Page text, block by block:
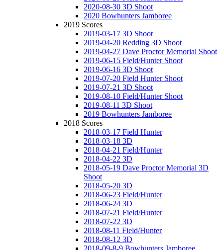
2020-08-30 3D Shoot
2020 Bowhunters Jamboree
2019 Scores
2019-03-17 3D Shoot
2019-04-20 Redding 3D Shoot
2019-04-27 Dave Proctor Memorial Shoot
2019-06-15 Field/Hunter Shoot
2019-06-16 3D Shoot
2019-07-20 Field Hunter Shoot
2019-07-21 3D Shoot
2019-08-10 Field/Hunter Shoot
2019-08-11 3D Shoot
2019 Bowhunters Jamboree
2018 Scores
2018-03-17 Field Hunter
2018-03-18 3D
2018-04-21 Field/Hunter
2018-04-22 3D
2018-05-19 Dave Proctor Memorial 3D
Shoot
2018-05-20 3D
2018-06-23 Field/Hunter
2018-06-24 3D
2018-07-21 Field/Hunter
2018-07-22 3D
2018-08-11 Field/Hunter
2018-08-12 3D
2018-09-8-9 Bowhunters Jamboree